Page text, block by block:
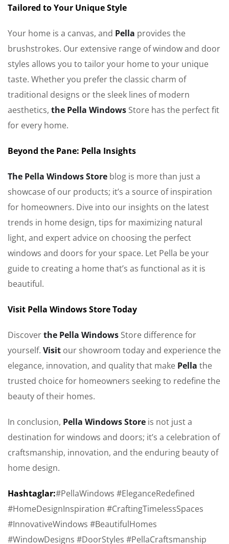
Tailored to Your Unique Style
Your home is a canvas, and Pella provides the
brushstrokes. Our extensive range of window and door
styles allows you to tailor your home to your unique
taste. Whether you prefer the classic charm of
traditional designs or the sleek lines of modern
aesthetics, the Pella Windows Store has the perfect fit
for every home.
Beyond the Pane: Pella Insights
The Pella Windows Store blog is more than just a
showcase of our products; it’s a source of inspiration
for homeowners. Dive into our insights on the latest
trends in home design, tips for maximizing natural
light, and expert advice on choosing the perfect
windows and doors for your space. Let Pella be your
guide to creating a home that’s as functional as it is
beautiful.
Visit Pella Windows Store Today
Discoverthe Pella Windows Store difference for
yourself. Visit our showroom today and experience the
elegance, innovation, and quality that make Pella the
trusted choice for homeowners seeking to redefine the
beauty of their homes.
In conclusion, Pella Windows Store is not just a
destination for windows and doors; it’s a celebration of
craftsmanship, innovation, and the enduring beauty of
home design.
Hashtaglar:#PellaWindows #EleganceRedefined
#HomeDesignInspiration #CraftingTimelessSpaces
#InnovativeWindows #BeautifulHomes
#WindowDesigns #DoorStyles #PellaCraftsmanship